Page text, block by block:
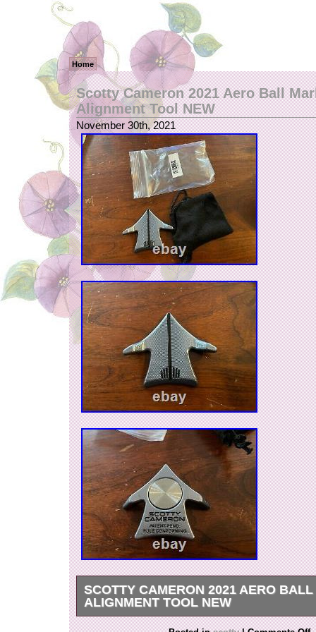
Home
Scotty Cameron 2021 Aero Ball
Alignment Tool NEW
November 30th, 2021
SCOTTY CAMERON 2021 AERO
ALIGNMENT TOOL NEW
New – Scotty Cameron – 2021 TCC Aero Ball